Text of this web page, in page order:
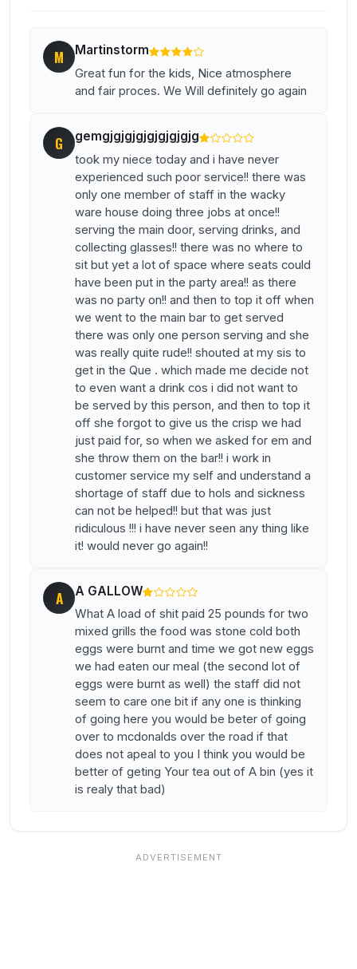
M Martinstorm
Great fun for the kids, Nice atmosphere
and fair proces. We Will definitely go again
G gemgjgjgjgjgjgjgjgjg
took my niece today and i have never
experienced such poor service!! there was
only one member of staff in the wacky
ware house doing three jobs at once!!
serving the main door, serving drinks, and
collecting glasses!! there was no where to
sit but yet a lot of space where seats could
have been put in the party area!! as there
was no party on!! and then to top it off when
we went to the main bar to get served
there was only one person serving and she
was really quite rude!! shouted at my sis to
get in the Que . which made me decide not
to even want a drink cos i did not want to
be served by this person, and then to top it
off she forgot to give us the crisp we had
just paid for, so when we asked for em and
she throw them on the bar!! i work in
customer service my self and understand a
shortage of staff due to hols and sickness
can not be helped!! but that was just
ridiculous !!! i have never seen any thing like
it! would never go again!!
A A GALLOW
What A load of shit paid 25 pounds for two
mixed grills the food was stone cold both
eggs were burnt and time we got new eggs
we had eaten our meal (the second lot of
eggs were burnt as well) the staff did not
seem to care one bit if any one is thinking
of going here you would be beter of going
over to mcdonalds over the road if that
does not apeal to you I think you would be
better of geting Your tea out of A bin (yes it
is realy that bad)